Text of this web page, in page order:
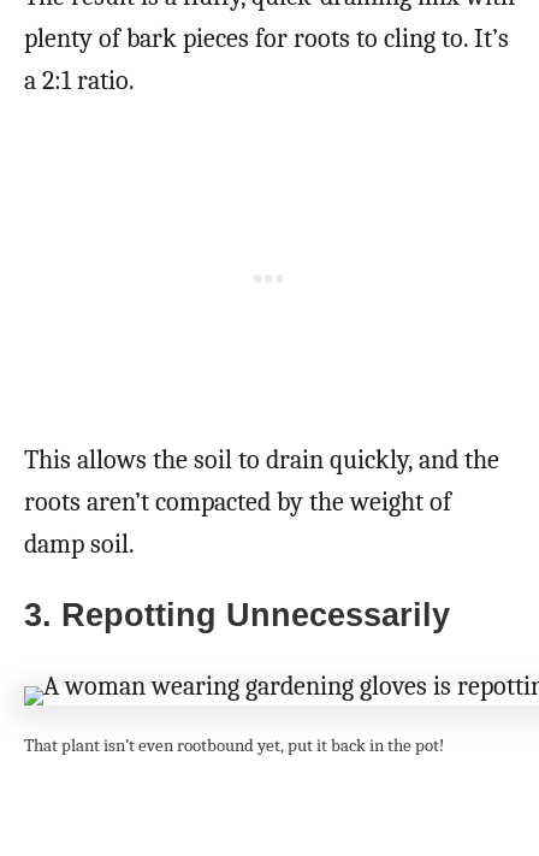
plenty of bark pieces for roots to cling to. It’s
a 2:1 ratio.
This allows the soil to drain quickly, and the
roots aren’t compacted by the weight of
damp soil.
3. Repotting Unnecessarily
That plant isn’t even rootbound yet, put it back in the pot!